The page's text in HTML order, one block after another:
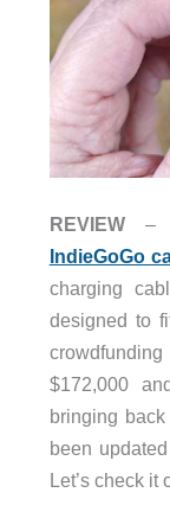
REVIEW–
IndieGoGo
charging
designed to
$172,000
bringing
been
Let’s check it